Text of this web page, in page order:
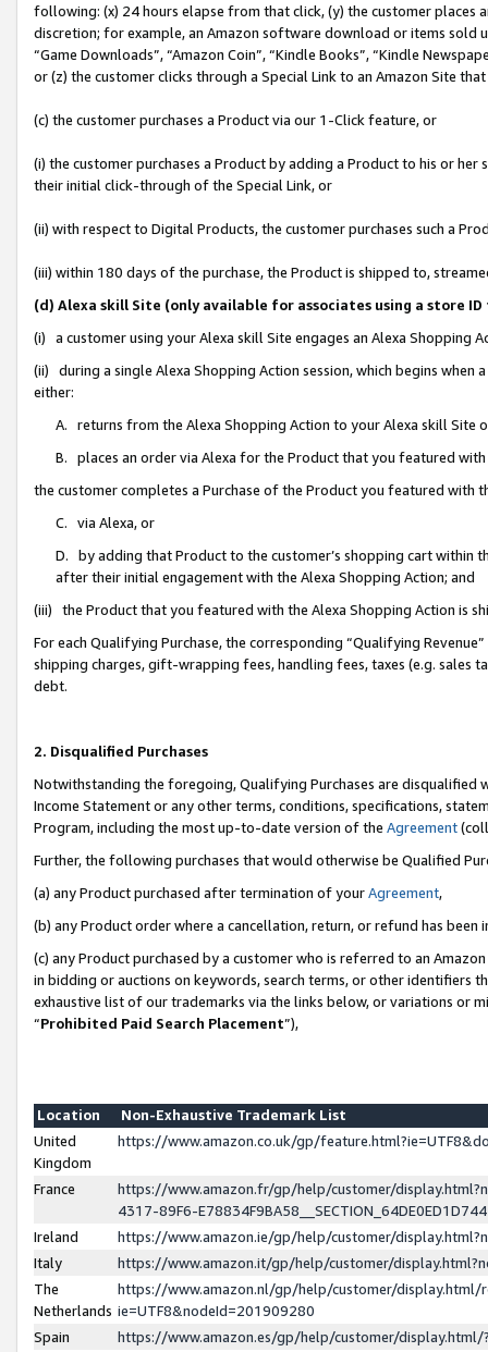
following: (x) 24 hours elapse from that click, (y) the customer
discretion; for example, an Amazon software download or items sold
“Game Downloads”, “Amazon Coin”, “Kindle Books”, “Kindle
or (z) the customer clicks through a Special Link to an Amazon Site
(c) the customer purchases a Product via our 1-Click feature, or
(i) the customer purchases a Product by adding a Product to his or
their initial click-through of the Special Link, or
(ii) with respect to Digital Products, the customer purchases such a
(iii) within 180 days of the purchase, the Product is shipped to,
(d) Alexa skill Site (only available for associates using a store
(i) a customer using your Alexa skill Site engages an Alexa Shopping
(ii) during a single Alexa Shopping Action session, which begins when
either:
A. returns from the Alexa Shopping Action to your Alexa skill Site
B. places an order via Alexa for the Product that you featured with
the customer completes a Purchase of the Product you featured with
C. via Alexa, or
D. by adding that Product to the customer’s shopping cart within
after their initial engagement with the Alexa Shopping Action; and
(iii) the Product that you featured with the Alexa Shopping Action is
For each Qualifying Purchase, the corresponding “Qualifying
shipping charges, gift-wrapping fees, handling fees, taxes (e.g. sales
debt.
2. Disqualified Purchases
Notwithstanding the foregoing, Qualifying Purchases are disqualified
Income Statement or any other terms, conditions, specifications,
Program, including the most up-to-date version of the Agreement
Further, the following purchases that would otherwise be Qualified
(a) any Product purchased after termination of yourAgreement,
(b) any Product order where a cancellation, return, or refund has been
(c) any Product purchased by a customer who is referred to an
in bidding or auctions on keywords, search terms, or other identifiers
exhaustive list of our trademarks via the links below, or variations or
“Prohibited Paid Search Placement”),
Location
Non-Exhaustive Trademark List
United
Kingdom
https://www.amazon.co.uk/gp/
France
https://www.amazon.fr/gp/help/customer/
4317-89F6-
Ireland
https://www.amazon.ie/gp/help/customer/
Italy
https://www.amazon.it/gp/help/customer/
The
Netherlands
https://www.amazon.nl/gp/help/customer/display.html/
ie=UTF8&nodeId=201909280
Spain
https://www.amazon.es/gp/help/customer/